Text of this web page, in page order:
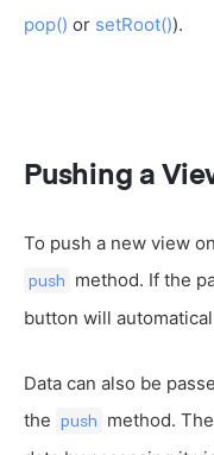
pop() or setRoot()).
Pushing a
To push a new view
push method. If the
button will
Data can also be
the push method.